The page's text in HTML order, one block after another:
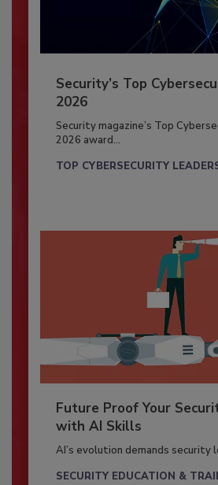
Security’s Top
2026
Security magazine’s Top
2026 award...
TOP CYBERSECURITY
Future Proof Your
with AI Skills
AI’s evolution demands security
SECURITY EDUCATION &